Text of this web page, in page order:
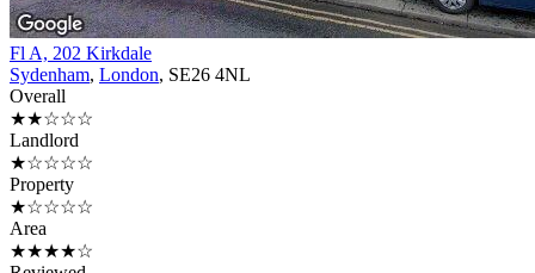
Fl A, 202 Kirkdale
Sydenham, London, SE26 4NL
Overall
★★☆☆☆
Landlord
★☆☆☆☆
Property
★☆☆☆☆
Area
★★★★☆